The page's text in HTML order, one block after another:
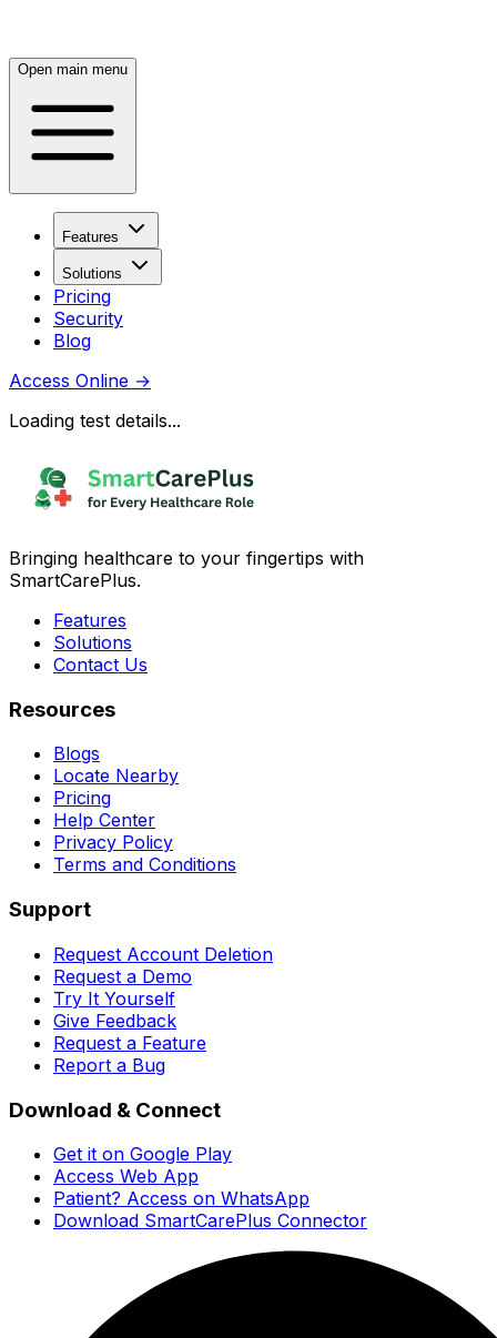
Open main menu
Features
Solutions
Pricing
Security
Blog
Access Online →
Loading test details...
Bringing healthcare to your fingertips with
SmartCarePlus.
Features
Solutions
Contact Us
Resources
Blogs
Locate Nearby
Pricing
Help Center
Privacy Policy
Terms and Conditions
Support
Request Account Deletion
Request a Demo
Try It Yourself
Give Feedback
Request a Feature
Report a Bug
Download & Connect
Get it on Google Play
Access Web App
Patient? Access on WhatsApp
Download SmartCarePlus Connector